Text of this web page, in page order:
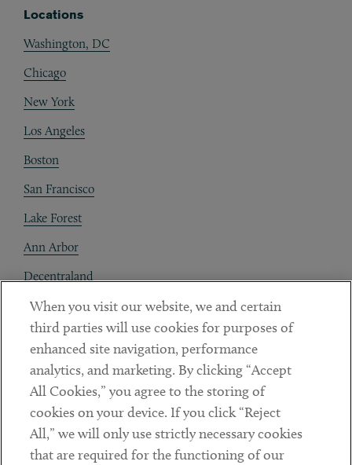
Locations
Washington, DC
Chicago
New York
Los Angeles
Boston
San Francisco
Lake Forest
Ann Arbor
Decentraland
Contact
Client Payments
Subscribe
LinkedinTwitterYoutube
When you visit our website, we and certain
third parties will use cookies for purposes of
enhanced site navigation, performance
analytics, and marketing. By clicking “Accept
All Cookies,” you agree to the storing of
cookies on your device. If you click “Reject
All,” we will only use strictly necessary cookies
that are required for the functioning of our